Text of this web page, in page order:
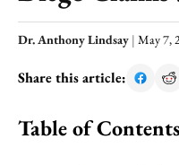
Dr. Anthony Lindsay | May 7,
Share this article:
Table of Contents